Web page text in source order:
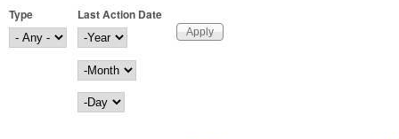
Type
Last Action Date
Last Action Date
Year
Month
Day